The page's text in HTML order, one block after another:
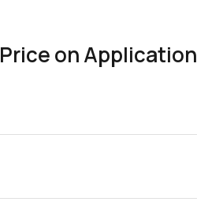
Price on Application